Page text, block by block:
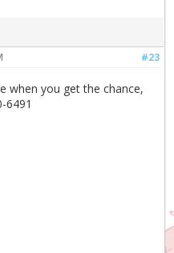
#23
when you get the chance,
6491